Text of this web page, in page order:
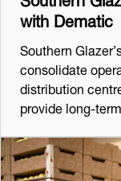
with Dematic
Southern
consolidate
distribution
provide long-